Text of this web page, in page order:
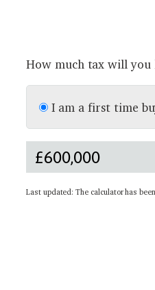
How much tax will you
I am a first time
Last updated: The calculator has